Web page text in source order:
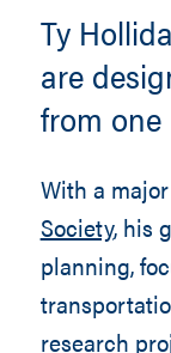
Ty
are
from
With a
Society, his
planning,
research